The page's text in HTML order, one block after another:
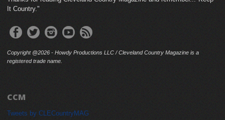
It Country."
Copyright @2026 - Howdy Productions LLC / Cleveland Country Magazine is a
registered trade name.
CCM
Tweets by CLECountryMAG